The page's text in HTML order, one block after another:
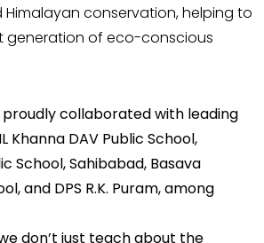
conservation, helping to
generation of eco-conscious
proudly collaborated with leading
Khanna DAV Public School,
School, Sahibabad, Basava
and DPS R.K. Puram, among
don’t just teach about the